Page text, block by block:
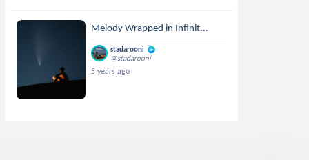
Melody Wrapped in Infinit...
stadarooni
@stadarooni
5 years ago